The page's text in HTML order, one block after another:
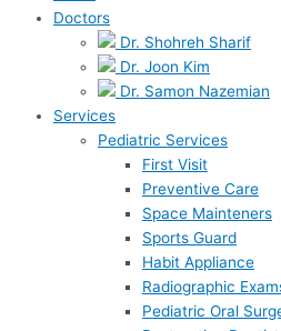
Doctors
Dr. Shohreh Sharif
Dr. Joon Kim
Dr. Samon Nazemian
Services
Pediatric Services
First Visit
Preventive Care
Space Mainteners
Sports Guard
Habit Appliance
Radiographic
Pediatric Oral